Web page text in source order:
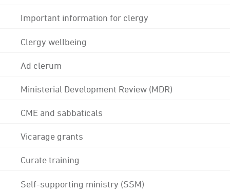
Important information for clergy
Clergy wellbeing
Ad clerum
Ministerial Development Review (MDR)
CME and sabbaticals
Vicarage grants
Curate training
Self-supporting ministry (SSM)